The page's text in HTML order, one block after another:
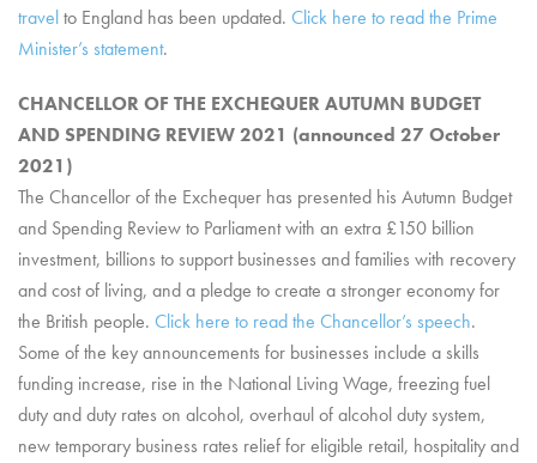
travelto England has been updated. Click here to read the Prime
Minister’s statement.
CHANCELLOR OF THE EXCHEQUER AUTUMN BUDGET
AND SPENDING REVIEW 2021 (announced 27 October
2021)
The Chancellor of the Exchequer has presented his Autumn Budget
and Spending Review to Parliament with an extra £150 billion
investment, billions to support businesses and families with recovery
and cost of living, and a pledge to create a stronger economy for
the British people. Click here to read the Chancellor’s speech.
Some of the key announcements for businesses include a skills
funding increase, rise in the National Living Wage, freezing fuel
duty and duty rates on alcohol, overhaul of alcohol duty system,
new temporary business rates relief for eligible retail, hospitality and